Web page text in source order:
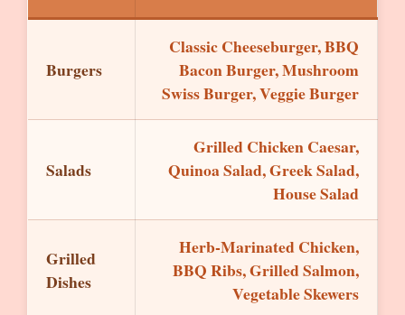
Burgers
Classic Cheeseburger, BBQ
Bacon Burger, Mushroom
Swiss Burger, Veggie Burger
Salads
Grilled Chicken Caesar,
Quinoa Salad, Greek Salad,
House Salad
Grilled
Dishes
Herb-Marinated Chicken,
BBQ Ribs, Grilled Salmon,
Vegetable Skewers